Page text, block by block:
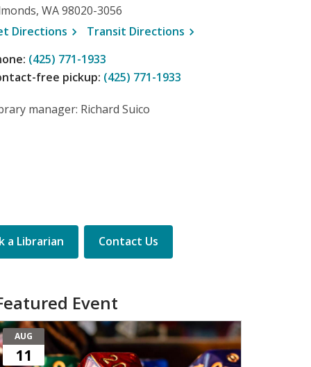
WA 98020-3056
Directions , opens a new window
Transit Directions , opens a new window
(425) 771-1933
free pickup: (425) 771-1933
manager: Richard Suico
a Librarian Contact Us
Event
AUG
11